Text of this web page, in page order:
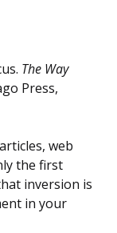
The Way
Press,
web
the first
inversion is
in your